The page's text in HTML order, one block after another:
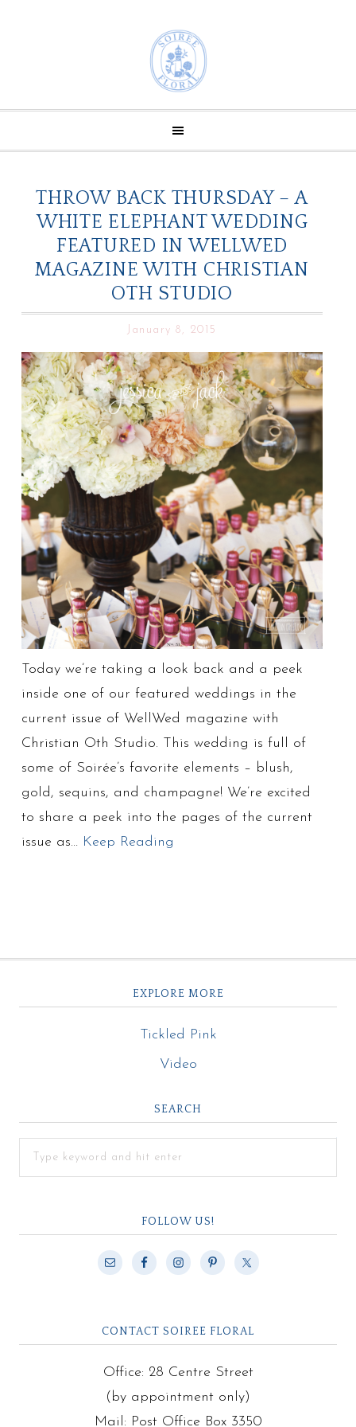
THROW BACK THURSDAY – A
WHITE ELEPHANT WEDDING
FEATURED IN WELLWED
MAGAZINE WITH CHRISTIAN
OTH STUDIO
January 8, 2015
Today we’re taking a look back and a peek
inside one of our featured weddings in the
current issue of WellWed magazine with
Christian Oth Studio. This wedding is full of
some of Soirée’s favorite elements – blush,
gold, sequins, and champagne! We’re excited
to share a peek into the pages of the current
issue as… Keep Reading
EXPLORE MORE
Tickled Pink
Video
SEARCH
FOLLOW US!
CONTACT SOIREE FLORAL
Office: 28 Centre Street
(by appointment only)
Mail: Post Office Box 3350